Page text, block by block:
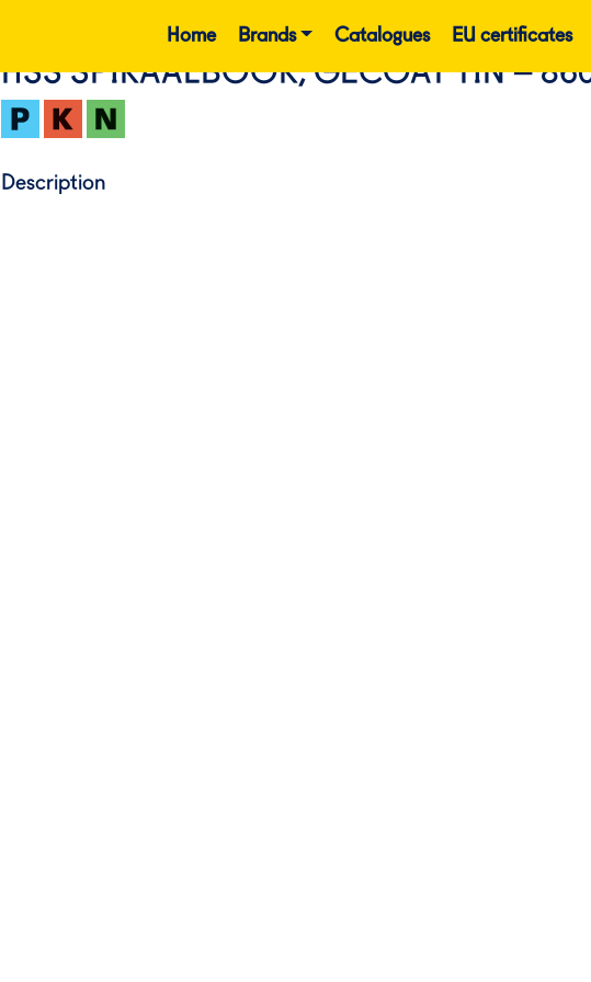
Home Brands Catalogues EU certificates
HSS SPIRAALBOOR, GECOAT TIN –
Description